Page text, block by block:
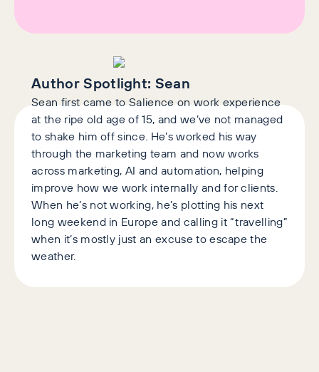
Author Spotlight: Sean
Sean first came to Salience on work experience
at the ripe old age of 15, and we’ve not managed
to shake him off since. He’s worked his way
through the marketing team and now works
across marketing, AI and automation, helping
improve how we work internally and for clients.
When he’s not working, he’s plotting his next
long weekend in Europe and calling it “travelling”
when it’s mostly just an excuse to escape the
weather.